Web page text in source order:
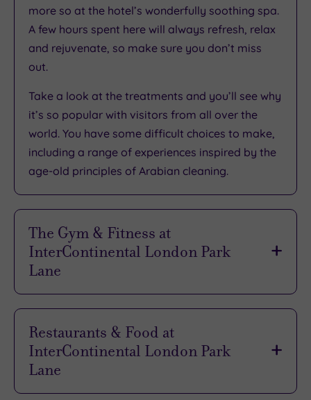
more so at the hotel’s wonderfully soothing spa.
A few hours spent here will always refresh, relax
and rejuvenate, so make sure you don’t miss
out.
Take a look at the treatments and you’ll see why
it’s so popular with visitors from all over the
world. You have some difficult choices to make,
including a range of experiences inspired by the
age-old principles of Arabian cleaning.
The Gym & Fitness at
InterContinental London Park
Lane
your goals, the fitness centre is suitable for all
standards. It’s also open 24 hours a day, so you
can work out as and when you want.
Restaurants & Food at
InterContinental London Park
Lane